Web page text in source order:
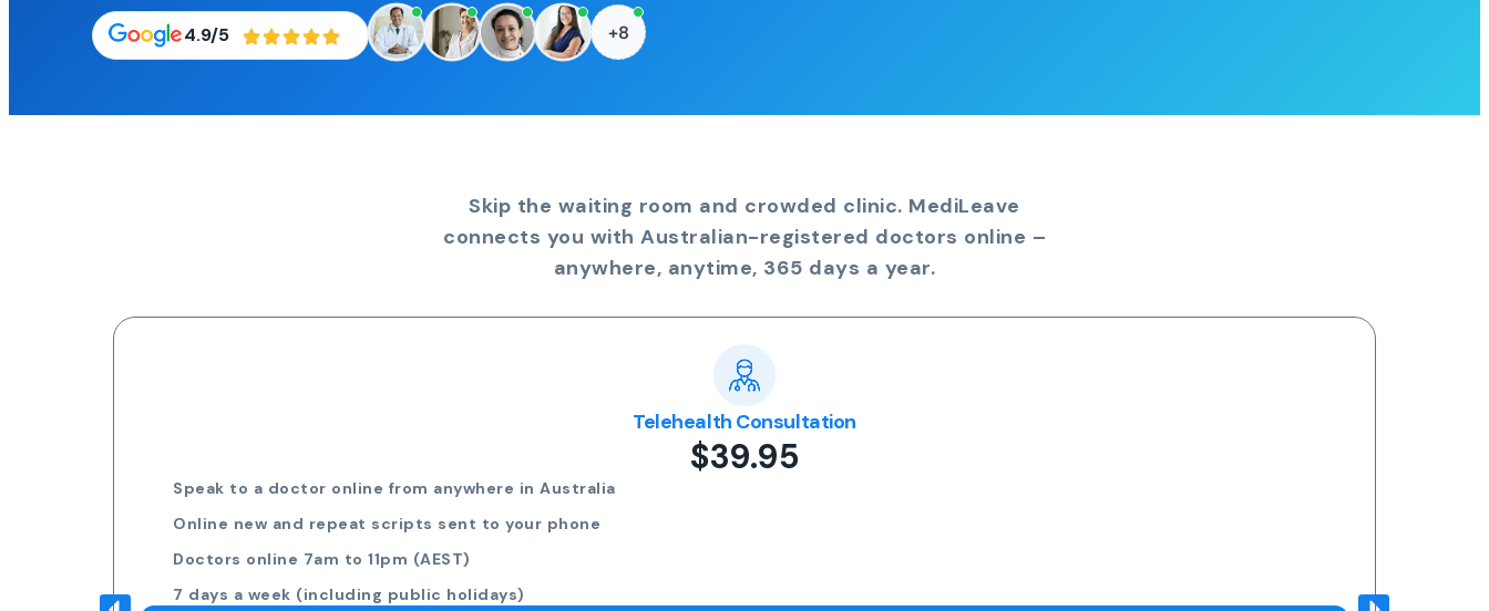
4.9/5 +8
Skip the waiting room and crowded clinic. MediLeave
connects you with Australian-registered doctors online –
anywhere, anytime, 365 days a year.
Telehealth Consultation
$39.95
Speak to a doctor online from anywhere in Australia
Online new and repeat scripts sent to your phone
Doctors online 7am to 11pm (AEST)
7 days a week (including public holidays)